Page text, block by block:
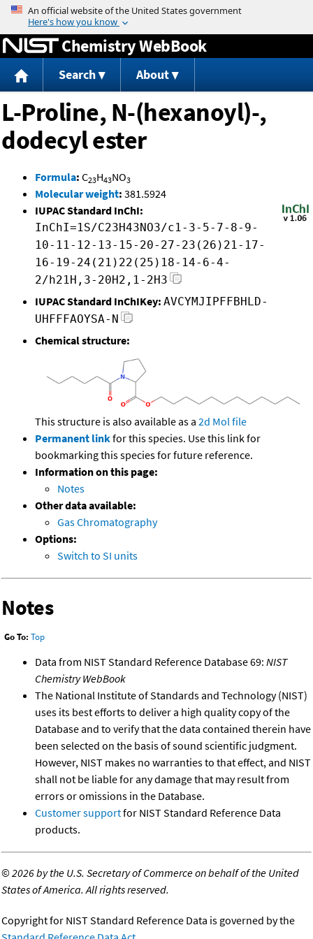
Jump to content
Chemistry WebBook
Search About
L-Proline, N-(hexanoyl)-,
dodecyl ester
Formula: C23H43NO3
Molecular weight: 381.5924
IUPAC Standard InChI:
InChI=1S/C23H43NO3/c1-3-5-7-8-9-
10-11-12-13-15-20-27-23(26)21-17-
16-19-24(21)22(25)18-14-6-4-
2/h21H,3-20H2,1-2H3
IUPAC Standard InChIKey: AVCYMJIPFFBHLD-
UHFFFAOYSA-N
Chemical structure:
This structure is also available as a 2d Mol file
Permanent linkfor this species. Use this link for
bookmarking this species for future reference.
Information on this page:
Notes
Other data available:
Gas Chromatography
Options:
Switch to SI units
Notes
Go To: Top
Data from NIST Standard Reference Database 69: NIST
Chemistry WebBook
The National Institute of Standards and Technology (NIST)
uses its best efforts to deliver a high quality copy of the
Database and to verify that the data contained therein have
been selected on the basis of sound scientific judgment.
However, NIST makes no warranties to that effect, and NIST
shall not be liable for any damage that may result from
errors or omissions in the Database.
Customer supportfor NIST Standard Reference Data
products.
©2026 by the U.S. Secretary of Commerce on behalf of the United
States of America. All rights reserved.
Copyright for NIST Standard Reference Data is governed by the